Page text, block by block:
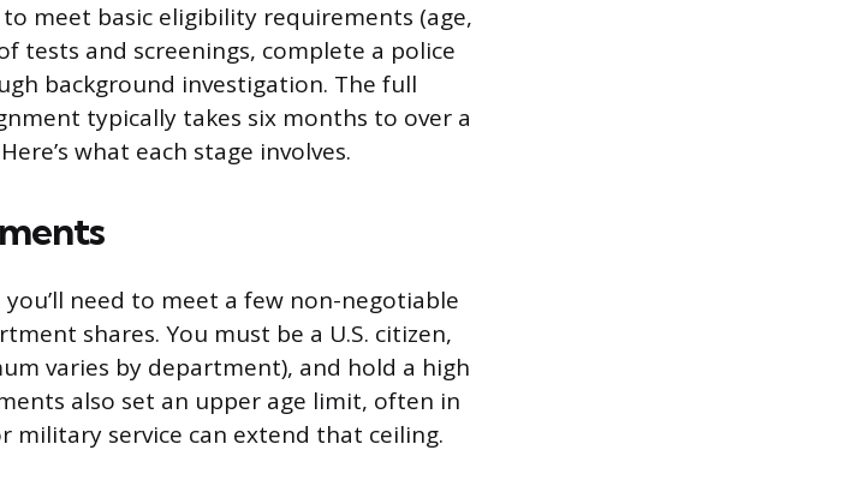
meet basic eligibility requirements (age,
tests and screenings, complete a police
background investigation. The full
typically takes six months to over a
what each stage involves.
need to meet a few non-negotiable
shares. You must be a U.S. citizen,
varies by department), and hold a high
also set an upper age limit, often in
military service can extend that ceiling.